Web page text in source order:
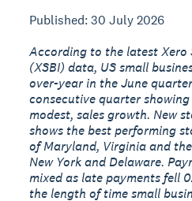
Published: 30 July 2026
According to the latest Xero
(XSBI) data, US small
over-year in the June
consecutive quarter
modest, sales growth. New
shows the best performing
of Maryland, Virginia and
New York and Delaware.
mixed as late payments fell
the length of time small